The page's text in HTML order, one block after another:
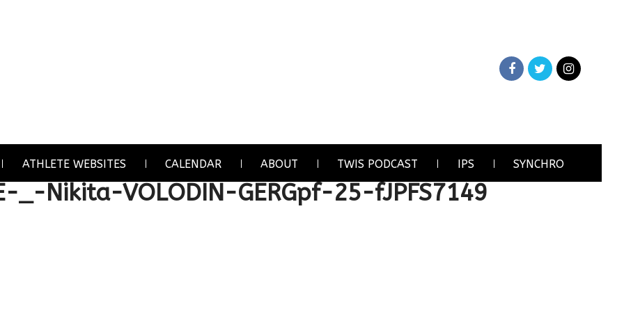
ATHLETE WEBSITES CALENDAR ABOUT TWIS PODCAST IPS SYNCHRO
_-Nikita-VOLODIN-GERGpf-25-fJPFS7149